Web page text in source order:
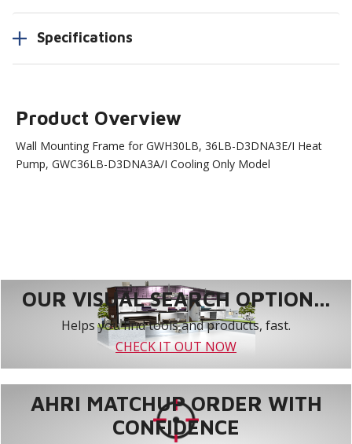
Specifications
Product Overview
Wall Mounting Frame for GWH30LB, 36LB-D3DNA3E/I Heat
Pump, GWC36LB-D3DNA3A/I Cooling Only Model
OUR VISUAL SEARCH OPTION...
Helps you find tools and products, fast.
CHECK IT OUT NOW
AHRI MATCHUP ORDER WITH
CONFIDENCE